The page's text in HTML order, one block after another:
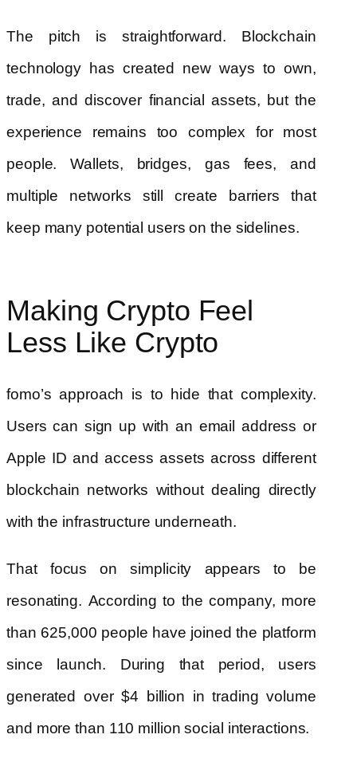
The pitch is straightforward. Blockchain
technology has created new ways to own,
trade, and discover financial assets, but the
experience remains too complex for most
people. Wallets, bridges, gas fees, and
multiple networks still create barriers that
keep many potential users on the sidelines.
Making Crypto Feel
Less Like Crypto
fomo’s approach is to hide that complexity.
Users can sign up with an email address or
Apple ID and access assets across different
blockchain networks without dealing directly
with the infrastructure underneath.
That focus on simplicity appears to be
resonating. According to the company, more
than 625,000 people have joined the platform
since launch. During that period, users
generated over $4 billion in trading volume
and more than 110 million social interactions.